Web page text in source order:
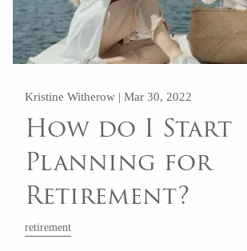
Kristine Witherow |Mar 30, 2022
How do I Start
Planning for
Retirement?
retirement